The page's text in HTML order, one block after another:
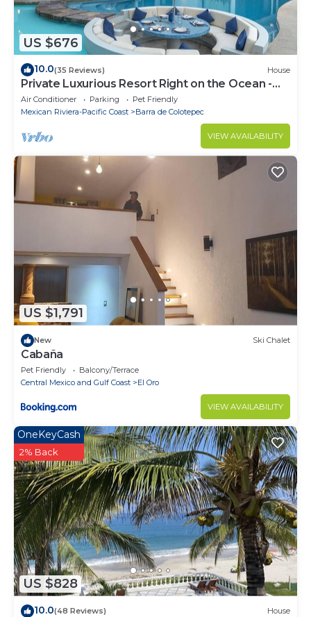
US $676
10.0(35 Reviews) House
Private Luxurious Resort Right on the Ocean -
Casa De Los Sueños
Air Conditioner Parking
Pet Friendly
Mexican Riviera-Pacific Coast
Barra de Colotepec
VIEW AVAILABILITY
US $1,791
New Ski Chalet
Cabaña
Pet Friendly
Balcony/Terrace
Central Mexico and Gulf Coast
El Oro
VIEW AVAILABILITY
US $828
OneKeyCash
2% Back
10.0(48 Reviews) House